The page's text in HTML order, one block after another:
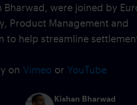
Bharwad, were joined by
Product Management and
to help streamline
on Vimeo or YouTube
Kishan Bharwad